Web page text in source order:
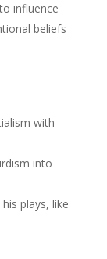
influence
beliefs
with
into
plays, like